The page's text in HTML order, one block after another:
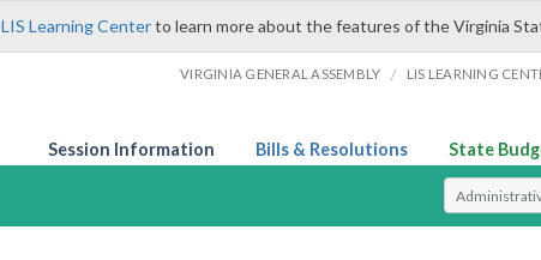
LIS Learning Centerto learn more about the features of the Virginia
VIRGINIA GENERAL ASSEMBLY / LIS LEARNING
Session Information Bills & Resolutions State
Select